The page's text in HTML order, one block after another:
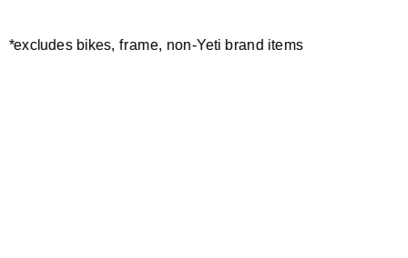
*excludes bikes, frame, non-Yeti brand items